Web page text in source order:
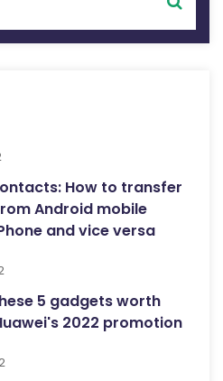
How to transfer
Android mobile
and vice versa
5 gadgets worth
2022 promotion